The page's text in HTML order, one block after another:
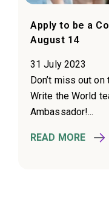
Apply to be a
August 14
31 July 2023
Don’t miss out
Write the World
Ambassador!...
READ MORE